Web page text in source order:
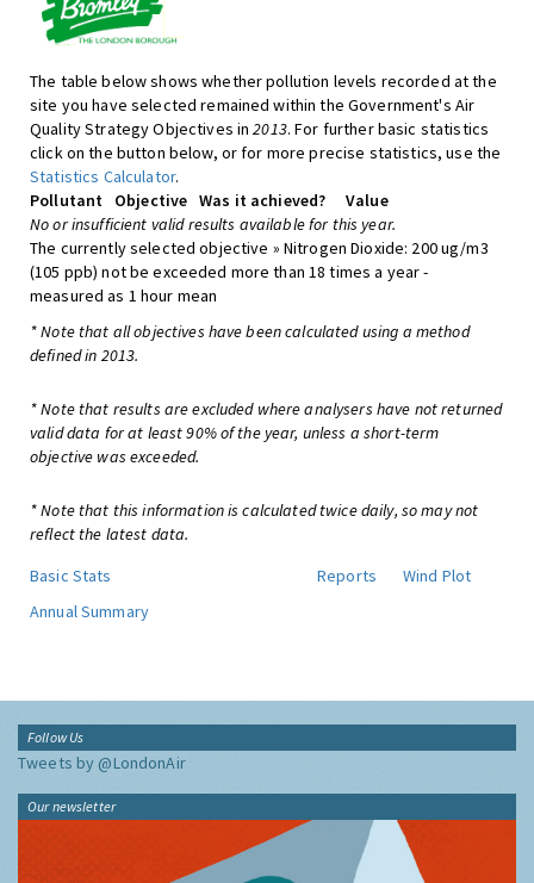
The table below shows whether pollution levels recorded at the
site you have selected remained within the Government's Air
Quality Strategy Objectives in2013. For further basic statistics
click on the button below, or for more precise statistics, use the
Statistics Calculator.
Pollutant
Objective Was it achieved?
Value
No or insufficient valid results available for this year.
The currently selected objective » Nitrogen Dioxide: 200 ug/m3
(105 ppb) not be exceeded more than 18 times a year -
measured as 1 hour mean
* Note that all objectives have been calculated using a method
defined in 2013.
* Note that results are excluded where analysers have not returned
valid data for at least 90% of the year, unless a short-term
objective was exceeded.
* Note that this information is calculated twice daily, so may not
reflect the latest data.
Basic Stats
Reports
Wind Plot
Annual Summary
Follow Us
Tweets by @LondonAir
Our newsletter